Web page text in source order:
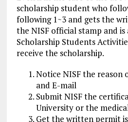
scholarship student who
following 1~3 and gets the
the NISF official stamp and
Scholarship Students
receive the scholarship.
Notice NISF the reason
and E-mail
Submit NISF the
University or the
Get the written permit